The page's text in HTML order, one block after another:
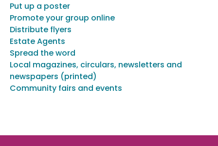
Put up a poster
Promote your group online
Distribute flyers
Estate Agents
Spread the word
Local magazines, circulars, newsletters and
newspapers (printed)
Community fairs and events